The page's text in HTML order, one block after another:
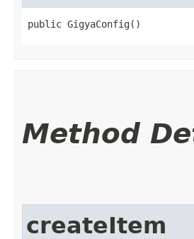
public GigyaConfig()
Method
createItem